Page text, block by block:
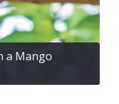
a Mango